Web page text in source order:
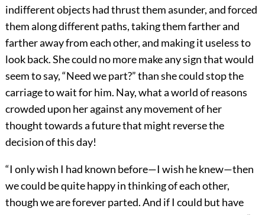
indifferent objects had thrust them asunder, and forced
them along different paths, taking them farther and
farther away from each other, and making it useless to
look back. She could no more make any sign that would
seem to say, “Need we part?” than she could stop the
carriage to wait for him. Nay, what a world of reasons
crowded upon her against any movement of her
thought towards a future that might reverse the
decision of this day!
“I only wish I had known before—I wish he knew—then
we could be quite happy in thinking of each other,
though we are forever parted. And if I could but have